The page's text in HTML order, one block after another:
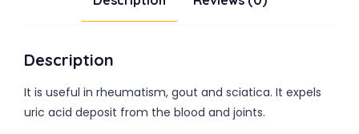
Description
It is useful in rheumatism, gout and sciatica. It expels
uric acid deposit from the blood and joints.